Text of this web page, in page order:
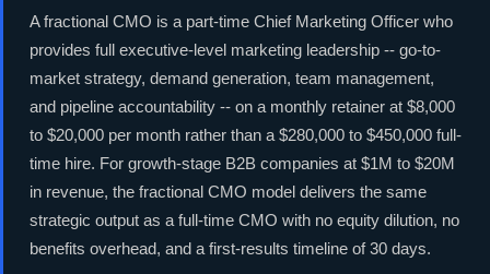
A fractional CMO is a part-time Chief Marketing Officer who
provides full executive-level marketing leadership -- go-to-
market strategy, demand generation, team management,
and pipeline accountability -- on a monthly retainer at $8,000
to $20,000 per month rather than a $280,000 to $450,000 full-
time hire. For growth-stage B2B companies at $1M to $20M
in revenue, the fractional CMO model delivers the same
strategic output as a full-time CMO with no equity dilution, no
benefits overhead, and a first-results timeline of 30 days.